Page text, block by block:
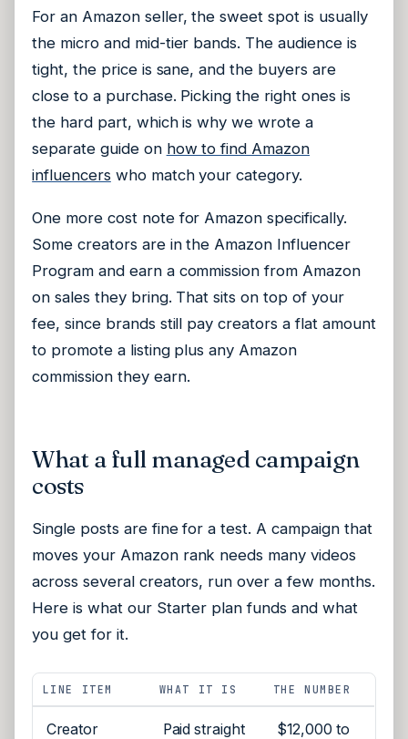
For an Amazon seller, the sweet spot is usually
the micro and mid-tier bands. The audience is
tight, the price is sane, and the buyers are
close to a purchase. Picking the right ones is
the hard part, which is why we wrote a
separate guide on how to find Amazon
influencerswho match your category.
One more cost note for Amazon specifically.
Some creators are in the Amazon Influencer
Program and earn a commission from Amazon
on sales they bring. That sits on top of your
fee, since brands still pay creators a flat amount
to promote a listing plus any Amazon
commission they earn.
What a full managed campaign
costs
Single posts are fine for a test. A campaign that
moves your Amazon rank needs many videos
across several creators, run over a few months.
Here is what our Starter plan funds and what
you get for it.
LINE ITEM WHAT IT IS THE NUMBER
Creator Paid straight $12,000 to